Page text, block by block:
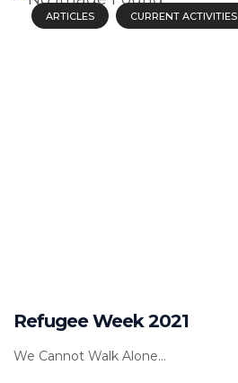
ARTICLES CURRENT ACTIVITIES
Refugee Week 2021
We Cannot Walk Alone...